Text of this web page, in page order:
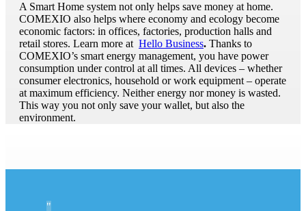
A Smart Home system not only helps save money at home.
COMEXIO also helps where economy and ecology become
economic factors: in offices, factories, production halls and
retail stores. Learn more at Hello Business. Thanks to
COMEXIO’s smart energy management, you have power
consumption under control at all times. All devices – whether
consumer electronics, household or work equipment – operate
at maximum efficiency. Neither energy nor money is wasted.
This way you not only save your wallet, but also the
environment.